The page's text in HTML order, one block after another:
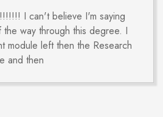
I can't believe I'm saying
way through this degree. I
module left then the Research
and then